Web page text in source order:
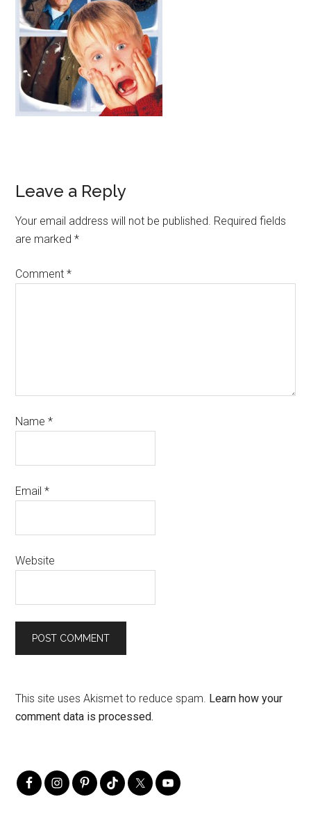
Leave a Reply
Your email address will not be published. Required fields
are marked*
Comment*
Name*
Email*
Website
This site uses Akismet to reduce spam. Learn how your
comment data is processed.